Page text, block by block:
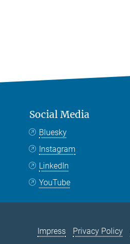
Social Media
Bluesky
Instagram
LinkedIn
YouTube
Impress Privacy Policy